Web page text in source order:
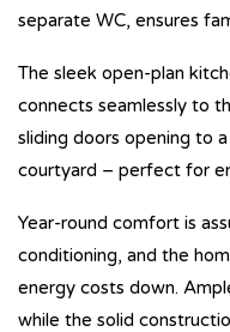
separate WC, ensures
The sleek open-plan
connects seamlessly to
sliding doors opening to
courtyard – perfect for
Year-round comfort is
conditioning, and the
energy costs down.
while the solid